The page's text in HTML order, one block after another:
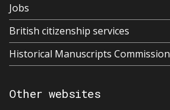
Jobs
British citizenship services
Historical Manuscripts Commission
Other websites